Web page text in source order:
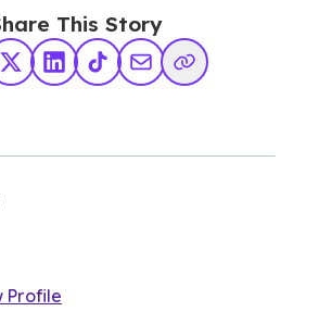
This Story
X TwitterLinkedInTikTokShare via Email
Copy Link
Profile